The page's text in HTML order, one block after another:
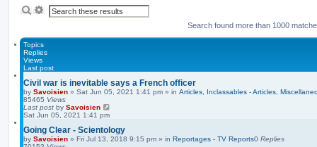
S
c
h
c
d
e
a
c
h
Search found more than 1000
Topics
Replies
Views
Last post
Civil war is inevitable says a French officer
by Savoisien » Sat Jun 05, 2021 1:41 pm » in Articles, Inclassables - Articles,
85465 Views
Last post by Savoisien
Sat Jun 05, 2021 1:41 pm
Going Clear - Scientology
by Savoisien » Fri Jul 13, 2018 9:15 pm » in Reportages - TV Reports0 Replies